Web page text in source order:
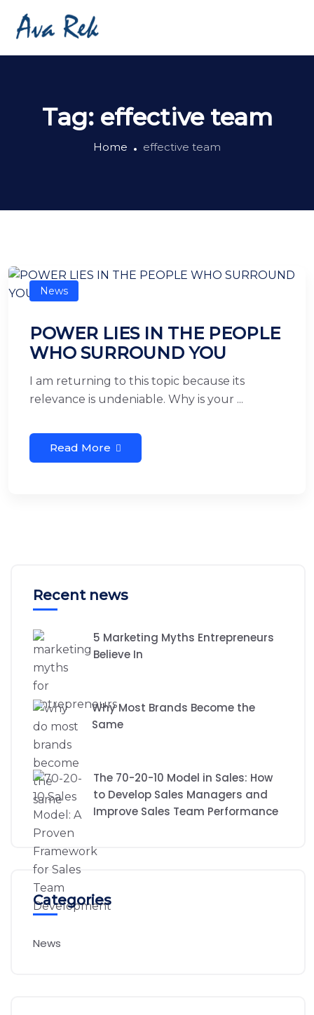
Tag: effective team
Home effective team
News
POWER LIES IN THE PEOPLE
WHO SURROUND YOU
I am returning to this topic because its
relevance is undeniable. Why is your ...
Read More
Recent news
5 Marketing Myths Entrepreneurs
Believe In
Why Most Brands Become the
Same
The 70-20-10 Model in Sales: How
to Develop Sales Managers and
Improve Sales Team Performance
Categories
News